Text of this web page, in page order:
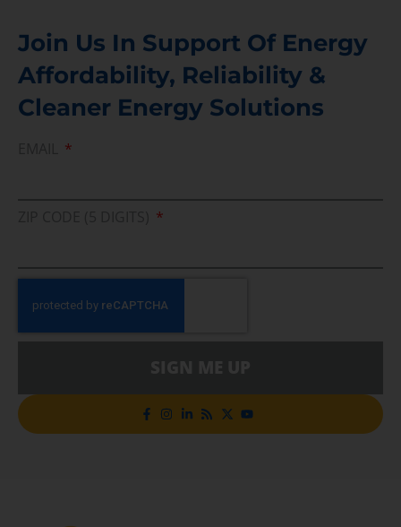
Join Us In Support Of Energy
Affordability, Reliability &
Cleaner Energy Solutions